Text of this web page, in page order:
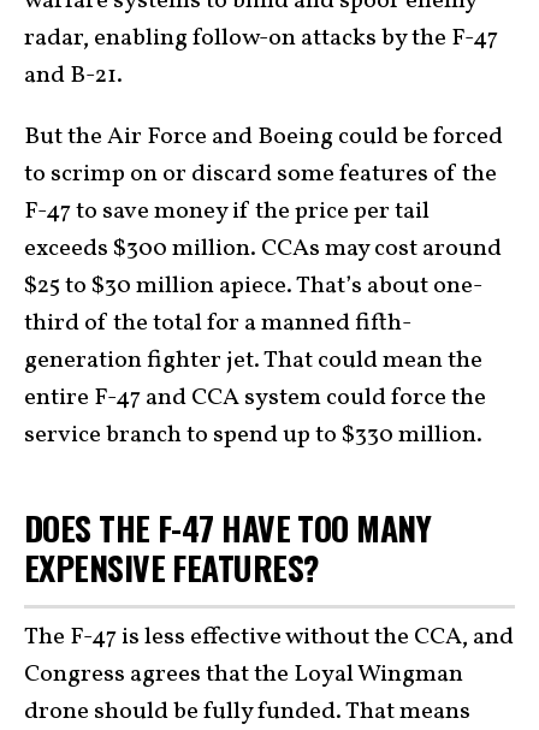
radar, enabling follow-on attacks by the F-47
and B-21.
But the Air Force and Boeing could be forced
to scrimp on or discard some features of the
F-47 to save money if the price per tail
exceeds $300 million. CCAs may cost around
$25 to $30 million apiece. That’s about one-
third of the total for a manned fifth-
generation fighter jet. That could mean the
entire F-47 and CCA system could force the
service branch to spend up to $330 million.
DOES THE F-47 HAVE TOO MANY
EXPENSIVE FEATURES?
The F-47 is less effective without the CCA, and
Congress agrees that the Loyal Wingman
drone should be fully funded. That means